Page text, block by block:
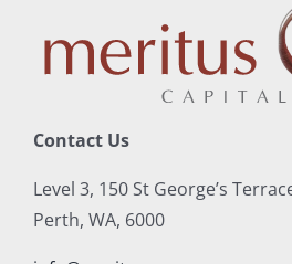
Contact Us
Level 3, 150 St George’s
Perth, WA, 6000